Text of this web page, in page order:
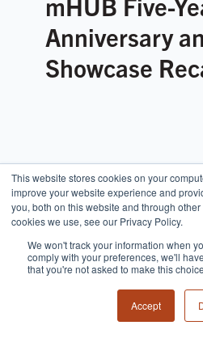
This website stores cookies on your
improve your website experience and
you, both on this website and through
cookies we use, see our Privacy Policy.
We won't track your information when
comply with your preferences, we'll
that you're not asked to make this
Accept
Anniversary
Showcase